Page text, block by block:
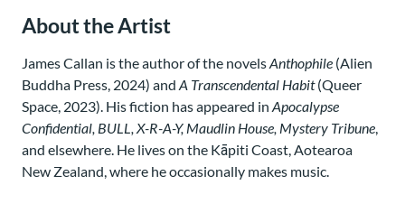
About the Artist
James Callan is the author of the novelsAnthophile (Alien
Buddha Press, 2024) and A Transcendental Habit(Queer
Space, 2023). His fiction has appeared in Apocalypse
Confidential, BULL, X-R-A-Y, Maudlin House, Mystery Tribune,
and elsewhere. He lives on the Kāpiti Coast, Aotearoa
New Zealand, where he occasionally makes music.